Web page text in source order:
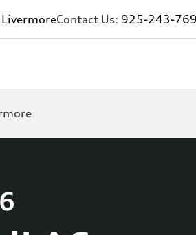
Contact Us: 925-243-